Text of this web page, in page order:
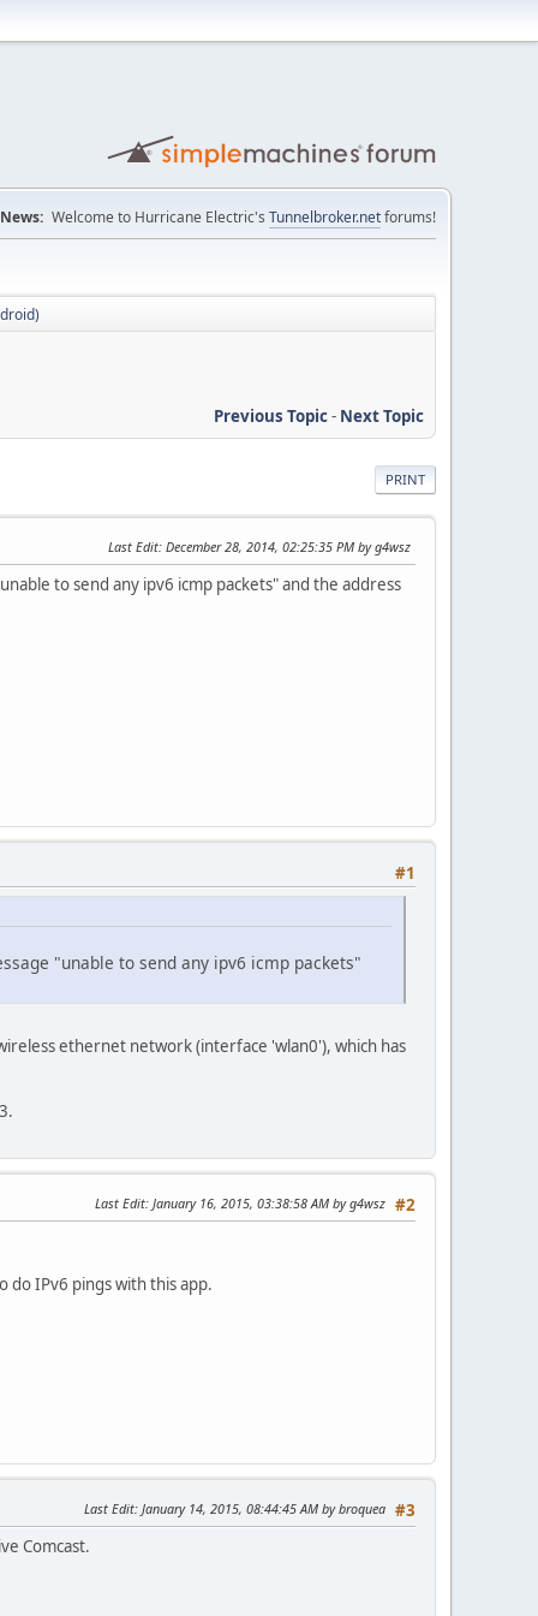
News: Welcome to Hurricane Electric's Tunnelbroker.netforums!
Previous Topic- Next Topic
PRINT
Last Edit: December 28, 2014, 02:25:35 PM by g4wsz
to send any ipv6 icmp packets" and the address
#1
"unable to send any ipv6 icmp packets"
ethernet network (interface 'wlan0'), which has
#2
Last Edit: January 16, 2015, 03:38:58 AM by g4wsz
do IPv6 pings with this app.
#3
Last Edit: January 14, 2015, 08:44:45 AM by broquea
Comcast.